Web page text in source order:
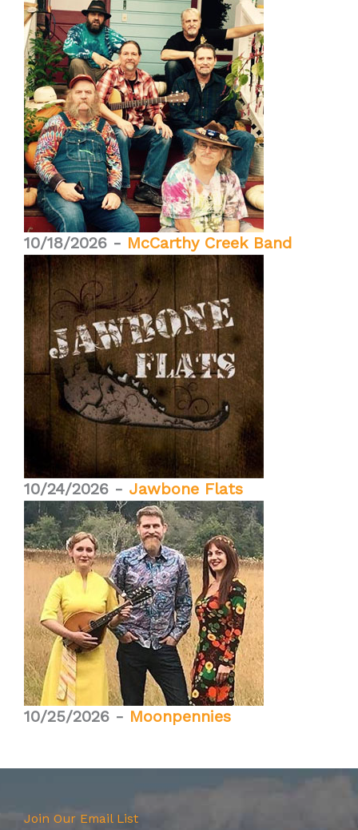
10/18/2026 - McCarthy Creek Band
10/24/2026 - Jawbone Flats
10/25/2026 - Moonpennies
Join Our Email List